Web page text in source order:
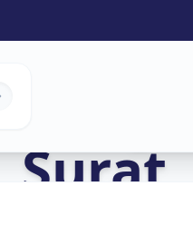
Surat